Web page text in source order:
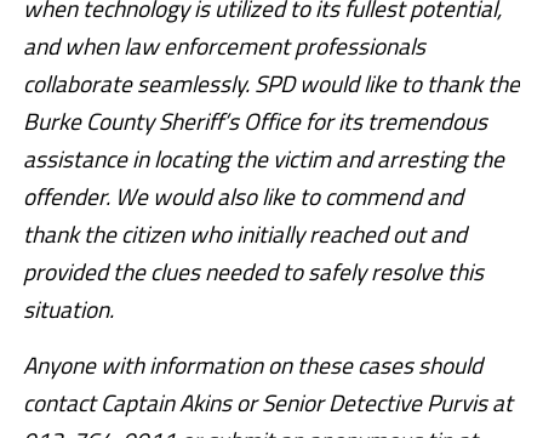
when technology is utilized to its fullest potential,
and when law enforcement professionals
collaborate seamlessly. SPD would like to thank the
Burke County Sheriff’s Office for its tremendous
assistance in locating the victim and arresting the
offender. We would also like to commend and
thank the citizen who initially reached out and
provided the clues needed to safely resolve this
situation.
Anyone with information on these cases should
contact Captain Akins or Senior Detective Purvis at